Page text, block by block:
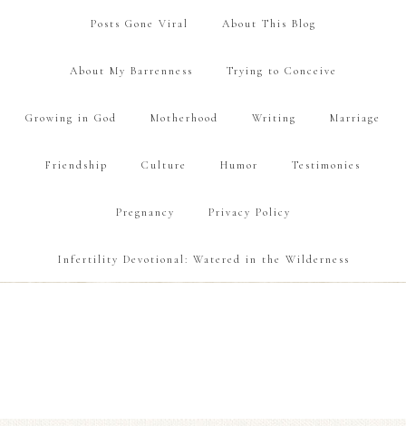
Posts Gone Viral About This Blog
About My Barrenness Trying to Conceive
Growing in God Motherhood Writing Marriage
Friendship Culture Humor Testimonies
Pregnancy Privacy Policy
Infertility Devotional: Watered in the Wilderness